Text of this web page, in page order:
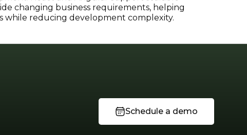
changing business requirements, helping
while reducing development complexity.
Schedule a demo